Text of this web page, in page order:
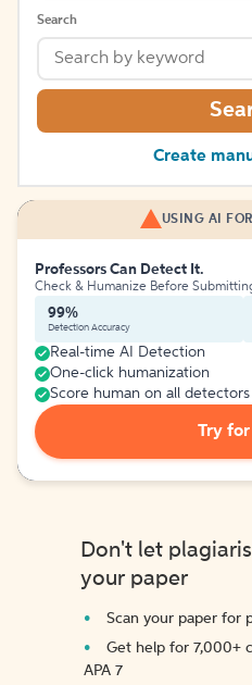
Search
Create
USING AI
Professors Can Detect It.
Check & Humanize Before
99%
Detection Accuracy
Real-time AI Detection
One-click humanization
Score human on all detectors
Try for
Don't let
your paper
Scan your paper for
Get help for 7,000+
APA 7